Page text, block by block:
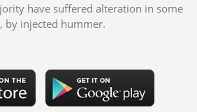
have suffered alteration in some
by injected hummer.